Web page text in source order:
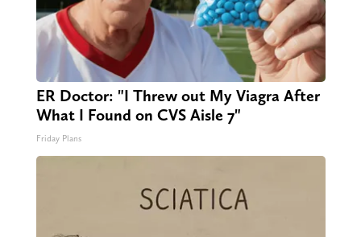
ER Doctor: "I Threw out My Viagra After
What I Found on CVS Aisle 7"
Friday Plans